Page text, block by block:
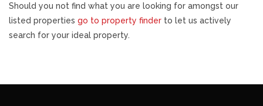
Should you not find what you are looking for amongst our
listed properties go to property finder to let us actively
search for your ideal property.